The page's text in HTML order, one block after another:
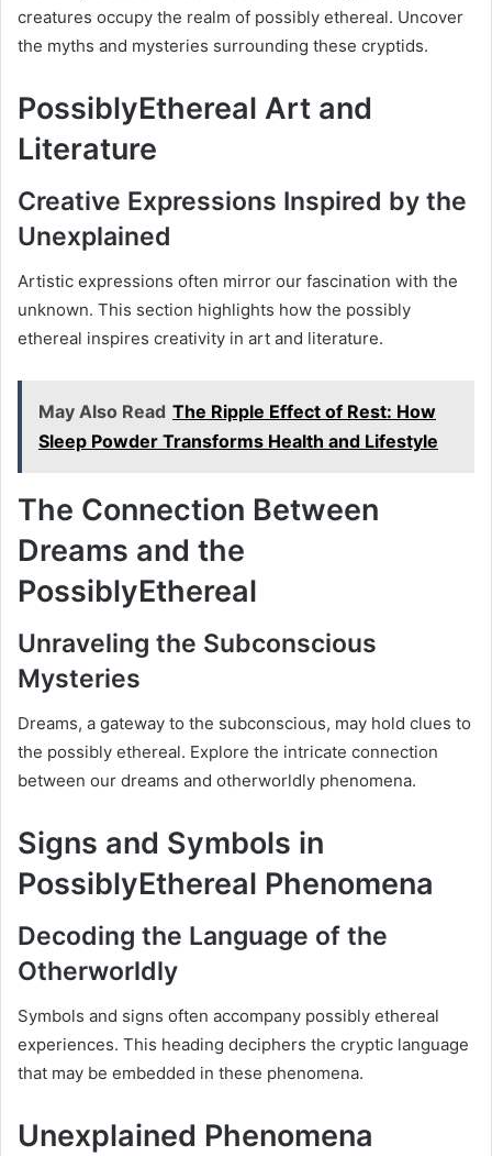
creatures occupy the realm of possibly ethereal. Uncover
the myths and mysteries surrounding these cryptids.
PossiblyEthereal Art and
Literature
Creative Expressions Inspired by the
Unexplained
Artistic expressions often mirror our fascination with the
unknown. This section highlights how the possibly
ethereal inspires creativity in art and literature.
May Also Read The Ripple Effect of Rest: How
Sleep Powder Transforms Health and Lifestyle
The Connection Between
Dreams and the
PossiblyEthereal
Unraveling the Subconscious
Mysteries
Dreams, a gateway to the subconscious, may hold clues to
the possibly ethereal. Explore the intricate connection
between our dreams and otherworldly phenomena.
Signs and Symbols in
PossiblyEthereal Phenomena
Decoding the Language of the
Otherworldly
Symbols and signs often accompany possibly ethereal
experiences. This heading deciphers the cryptic language
that may be embedded in these phenomena.
Unexplained Phenomena